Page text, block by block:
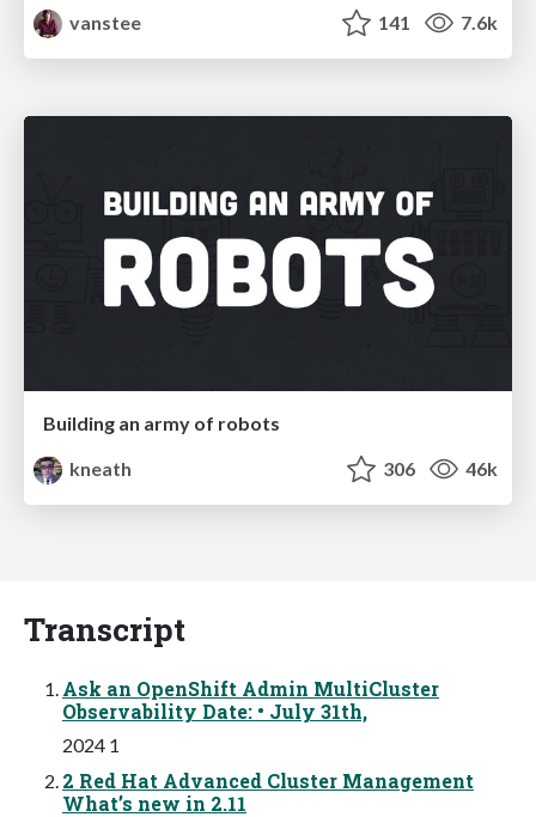
vanstee
141 7.6k
Building an army of robots
kneath
306 46k
Transcript
Ask an OpenShift Admin MultiCluster
Observability Date: • July 31th,
2024 1
2 Red Hat Advanced Cluster Management
What’s new in 2.11